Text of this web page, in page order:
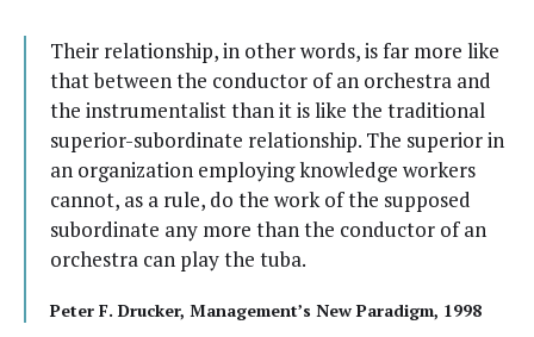
Their rela­tion­ship, in oth­er words, is far more like
that between the con­duc­tor of an orches­tra and
the instru­men­tal­ist than it is like the tra­di­tion­al
supe­ri­or-sub­or­di­nate rela­tion­ship. The supe­ri­or in
an orga­ni­za­tion employ­ing knowl­edge work­ers
can­not, as a rule, do the work of the sup­posed
sub­or­di­nate any more than the con­duc­tor of an
orches­tra can play the tuba.
Peter F. Druck­er, Management’s New Par­a­digm, 1998